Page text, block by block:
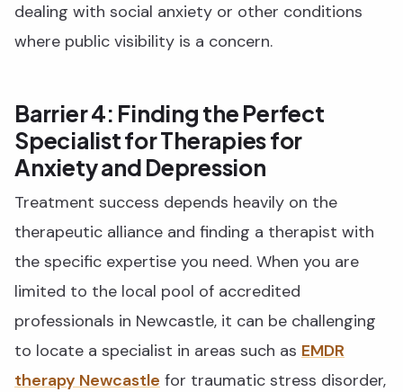
dealing with social anxiety or other conditions
where public visibility is a concern.
Barrier 4: Finding the Perfect
Specialist for Therapies for
Anxiety and Depression
Treatment success depends heavily on the
therapeutic alliance and finding a therapist with
the specific expertise you need. When you are
limited to the local pool of accredited
professionals in Newcastle, it can be challenging
to locate a specialist in areas such as EMDR
therapy Newcastle for traumatic stress disorder,